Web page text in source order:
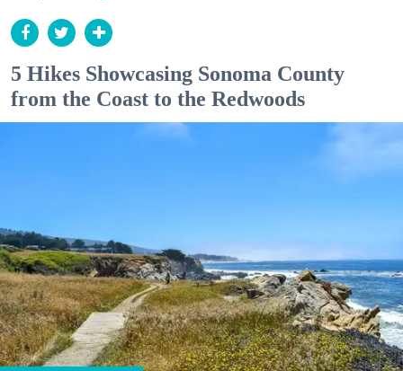
5 Hikes Showcasing Sonoma County
from the Coast to the Redwoods